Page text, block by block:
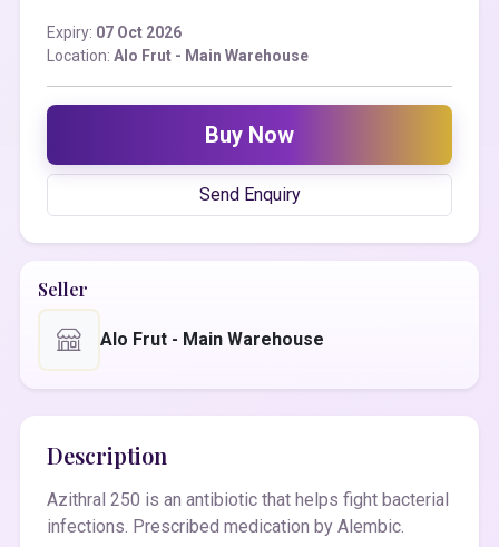
Expiry: 07 Oct 2026
Location: Alo Frut - Main Warehouse
Buy Now
Send Enquiry
Seller
Alo Frut - Main Warehouse
Description
Azithral 250 is an antibiotic that helps fight bacterial
infections. Prescribed medication by Alembic.